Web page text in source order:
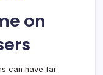
on
can have far-